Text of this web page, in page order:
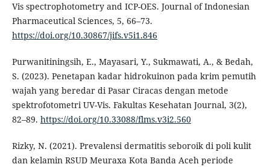
Vis spectrophotometry and ICP-OES. Journal of Indonesian
Pharmaceutical Sciences, 5, 66–73.
https://doi.org/10.30867/jifs.v5i1.846
Purwanitiningsih, E., Mayasari, Y., Sukmawati, A., & Bedah,
S. (2023). Penetapan kadar hidrokuinon pada krim pemutih
wajah yang beredar di Pasar Ciracas dengan metode
spektrofotometri UV-Vis. Fakultas Kesehatan Journal, 3(2),
82–89. https://doi.org/10.33088/flms.v3i2.560
Rizky, N. (2021). Prevalensi dermatitis seboroik di poli kulit
dan kelamin RSUD Meuraxa Kota Banda Aceh periode